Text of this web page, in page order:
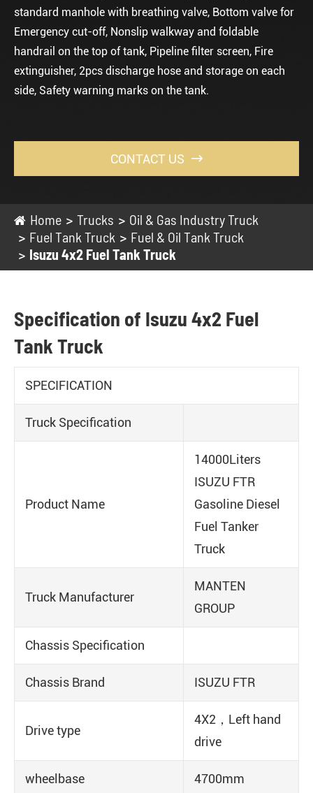
standard manhole with breathing valve, Bottom valve for
Emergency cut-off, Nonslip walkway and foldable
handrail on the top of tank, Pipeline filter screen, Fire
extinguisher, 2pcs discharge hose and storage on each
side, Safety warning marks on the tank.
CONTACT US 
Home Trucks
Oil & Gas Industry Truck
Fuel Tank Truck
Fuel & Oil Tank Truck
Isuzu 4x2 Fuel Tank Truck
Specification of Isuzu 4x2 Fuel
Tank Truck
SPECIFICATION
Truck Specification
Product Name
14000Liters
ISUZU FTR
Gasoline Diesel
Fuel Tanker
Truck
Truck Manufacturer
MANTEN
GROUP
Chassis Specification
Chassis Brand ISUZU FTR
Drive type
4X2，Left hand
drive
wheelbase 4700mm